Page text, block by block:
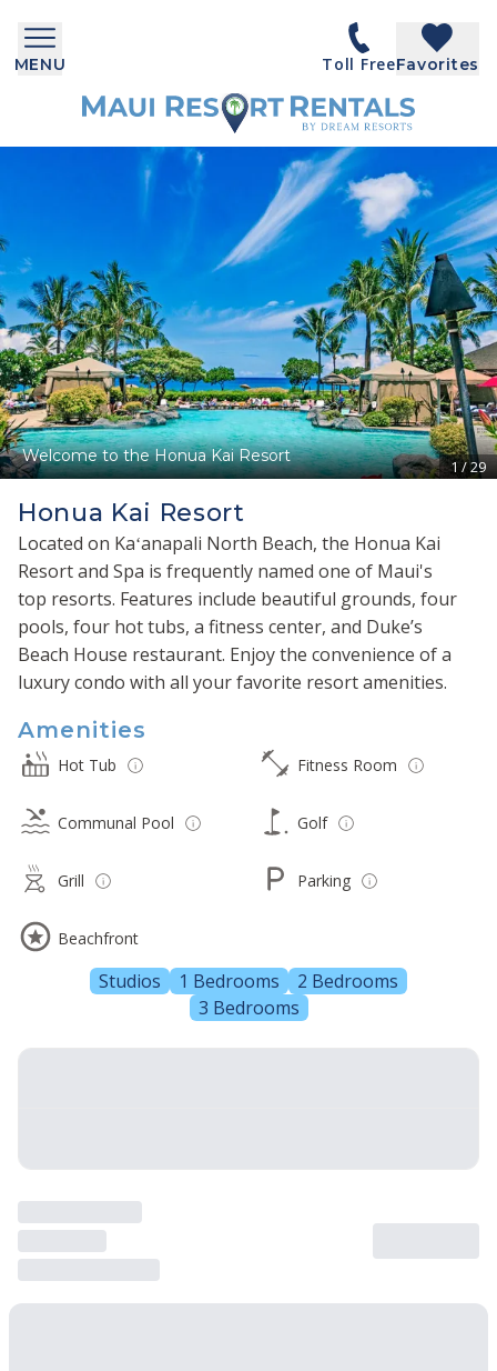
MENU Toll FreeFavorites
Welcome to the Honua Kai Resort
1/29
Honua Kai Resort
Located on Kaʻanapali North Beach, the Honua Kai
Resort and Spa is frequently named one of Maui's
top resorts. Features include beautiful grounds, four
pools, four hot tubs, a fitness center, and Duke’s
Beach House restaurant. Enjoy the convenience of a
luxury condo with all your favorite resort amenities.
Amenities
Hot Tub Fitness Room
Communal Pool Golf
Grill Parking
Beachfront
Studios 1 Bedrooms
2 Bedrooms
3 Bedrooms